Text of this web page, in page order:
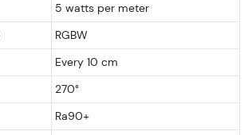
5 watts per meter
RGBW
Every 10 cm
270°
Ra90+